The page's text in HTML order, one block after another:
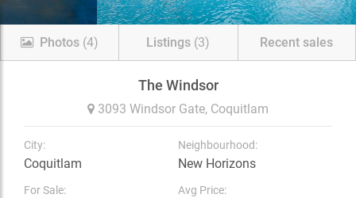
Photos (4) Listings (3) Recent sales
The Windsor
3093 Windsor Gate, Coquitlam
City:
Coquitlam
Neighbourhood:
New Horizons
For Sale: Avg Price: